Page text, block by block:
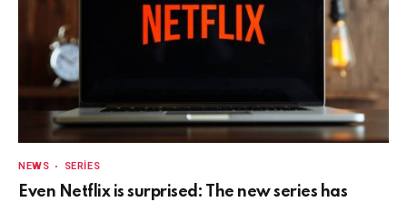
NEWS SERIES
Even Netflix is surprised: The new series has